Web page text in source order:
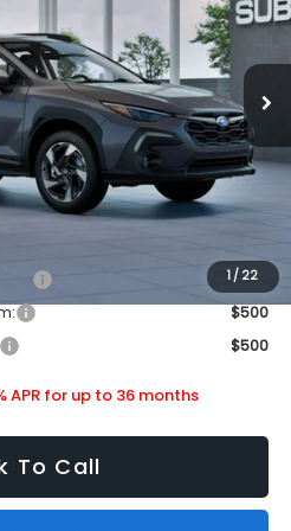
1 / 22
Ext.
$35,340
+$399
-$2,130
$33,609
$500
$500
$500
APR for up to 36 months
To Call